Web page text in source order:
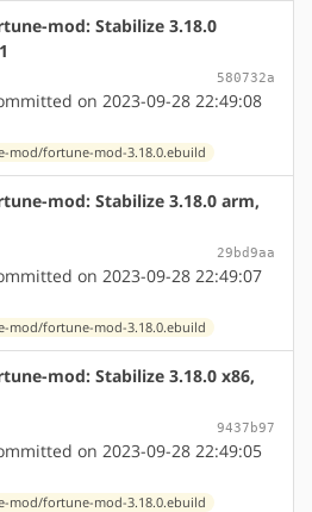
mod: Stabilize 3.18.0
580732a
on 2023-09-28 22:49:08
mod/fortune-mod-3.18.0.ebuild
mod: Stabilize 3.18.0 arm,
29bd9aa
on 2023-09-28 22:49:07
mod/fortune-mod-3.18.0.ebuild
mod: Stabilize 3.18.0 x86,
9437b97
on 2023-09-28 22:49:05
mod/fortune-mod-3.18.0.ebuild